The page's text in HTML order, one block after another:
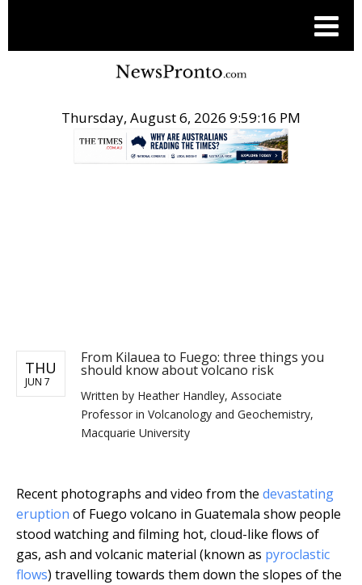
Thursday, August 6, 2026 9:59:16 PM
THU
JUN 7
From Kilauea to Fuego: three things you
should know about volcano risk
Written by Heather Handley, Associate
Professor in Volcanology and Geochemistry,
Macquarie University
Recent photographs and video from the devastating
eruption of Fuego volcano in Guatemala show people
stood watching and filming hot, cloud-like flows of
gas, ash and volcanic material (known as pyroclastic
flows) travelling towards them down the slopes of the